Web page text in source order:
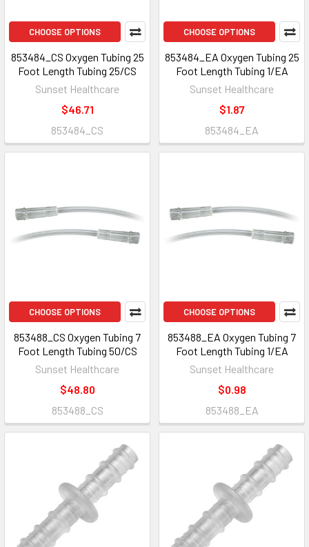
CHOOSE OPTIONS
853484_CS Oxygen Tubing 25
Foot Length Tubing 25/CS
Sunset Healthcare
$46.71
853484_CS
CHOOSE OPTIONS
853484_EA Oxygen Tubing 25
Foot Length Tubing 1/EA
Sunset Healthcare
$1.87
853484_EA
CHOOSE OPTIONS
853488_CS Oxygen Tubing 7
Foot Length Tubing 50/CS
Sunset Healthcare
$48.80
853488_CS
CHOOSE OPTIONS
853488_EA Oxygen Tubing 7
Foot Length Tubing 1/EA
Sunset Healthcare
$0.98
853488_EA